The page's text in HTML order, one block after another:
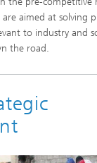
are aimed at solving
to industry and
the road.